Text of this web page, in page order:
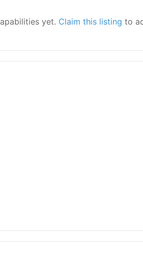
yet. Claim this listing to